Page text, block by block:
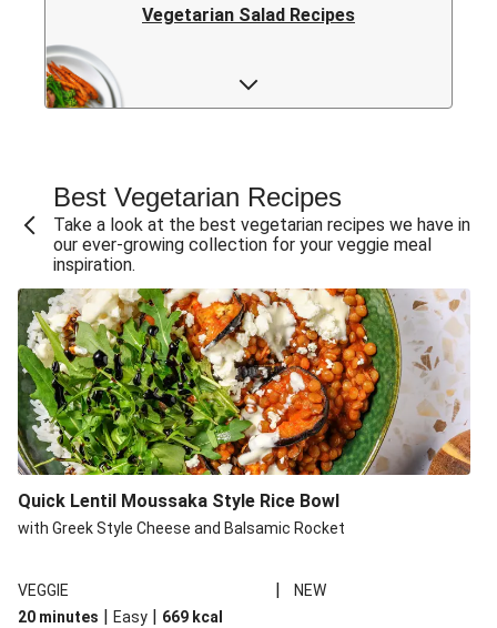
Vegetarian Salad Recipes
Vegetarian Curry Recipes
Best Vegetarian Recipes
Take a look at the best vegetarian recipes we have in
our ever-growing collection for your veggie meal
inspiration.
Quick Lentil Moussaka Style Rice Bowl
with Greek Style Cheese and Balsamic Rocket
VEGGIE |
NEW
20 minutes | Easy | 669 kcal